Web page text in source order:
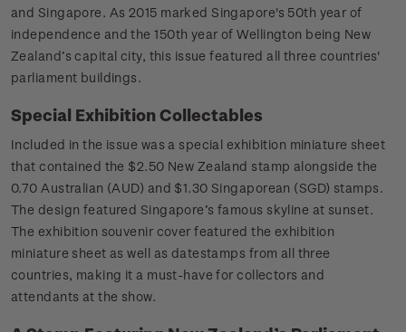
and Singapore. As 2015 marked Singapore's 50th year of
independence and the 150th year of Wellington being New
Zealand’s capital city, this issue featured all three countries'
parliament buildings.
Special Exhibition Collectables
Included in the issue was a special exhibition miniature sheet
that contained the $2.50 New Zealand stamp alongside the
0.70 Australian (AUD) and $1.30 Singaporean (SGD) stamps.
The design featured Singapore’s famous skyline at sunset.
The exhibition souvenir cover featured the exhibition
miniature sheet as well as datestamps from all three
countries, making it a must-have for collectors and
attendants at the show.